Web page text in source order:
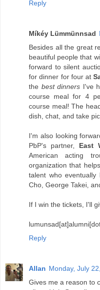
Reply
Míkéy Lümmünnsad
Besides all the great
beautiful people that
forward to silent
for dinner for four at
the best dinners I've
course meal for 4
course meal! The
dish, chat, and take
I'm also looking
PbP's partner, East
American acting
organization that
talent who
Cho, George Takei,
If I win the tickets, I'll
Reply
Allan Monday, July
Gives me a reason to